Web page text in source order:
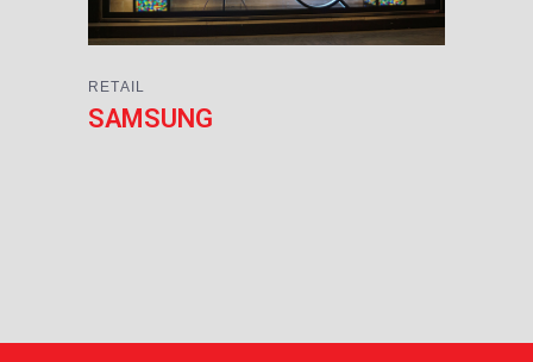
RETAIL
SAMSUNG